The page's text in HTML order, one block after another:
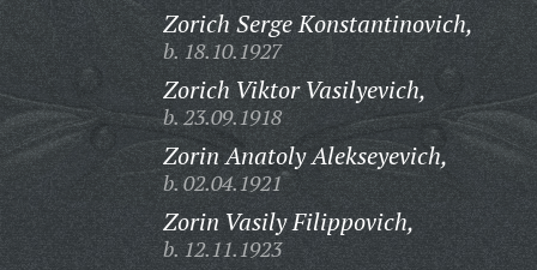
Zorich Serge Konstantinovich,
b. 18.10.1927
Zorich Viktor Vasilyevich,
b. 23.09.1918
Zorin Anatoly Alekseyevich,
b. 02.04.1921
Zorin Vasily Filippovich,
b. 12.11.1923